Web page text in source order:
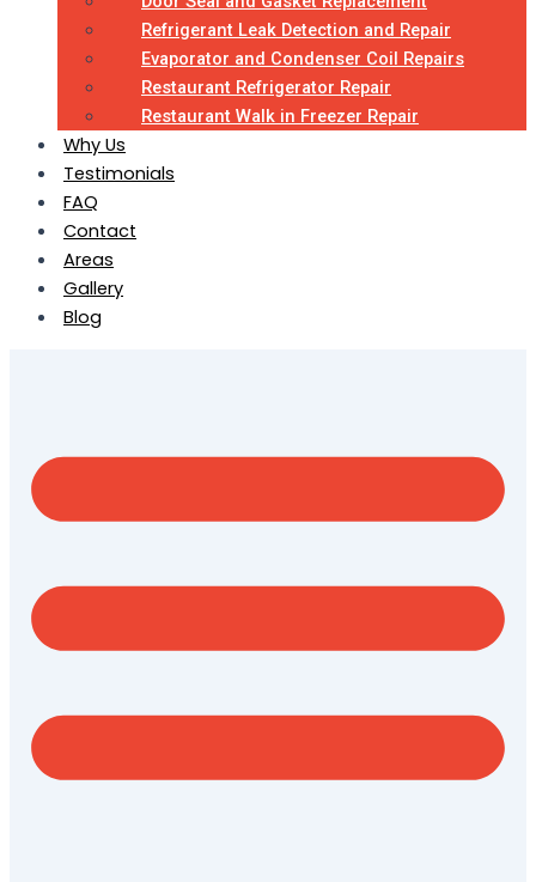
Refrigerant Leak Detection and Repair
Evaporator and Condenser Coil Repairs
Restaurant Refrigerator Repair
Restaurant Walk in Freezer Repair
Why Us
Testimonials
FAQ
Contact
Areas
Gallery
Blog